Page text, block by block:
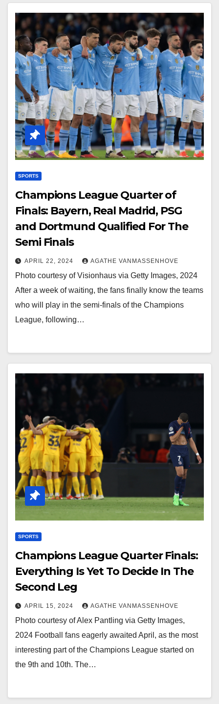
SPORTS
Champions League Quarter of
Finals: Bayern, Real Madrid, PSG
and Dortmund Qualified For The
Semi Finals
APRIL 22, 2024 AGATHE VANMASSENHOVE
Photo courtesy of Visionhaus via Getty Images, 2024
After a week of waiting, the fans finally know the teams
who will play in the semi-finals of the Champions
League, following…
SPORTS
Champions League Quarter Finals:
Everything Is Yet To Decide In The
Second Leg
APRIL 15, 2024 AGATHE VANMASSENHOVE
Photo courtesy of Alex Pantling via Getty Images,
2024 Football fans eagerly awaited April, as the most
interesting part of the Champions League started on
the 9th and 10th. The…